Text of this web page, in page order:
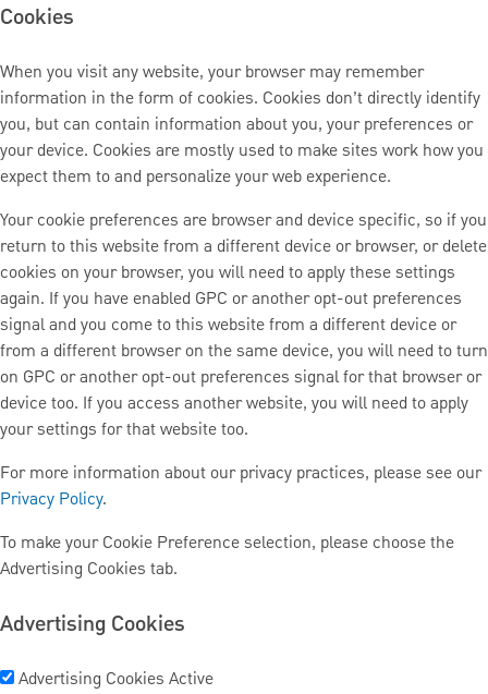
Cookies
When you visit any website, your browser may remember
information in the form of cookies. Cookies don’t directly identify
you, but can contain information about you, your preferences or
your device. Cookies are mostly used to make sites work how you
expect them to and personalize your web experience.
Your cookie preferences are browser and device specific, so if you
return to this website from a different device or browser, or delete
cookies on your browser, you will need to apply these settings
again. If you have enabled GPC or another opt-out preferences
signal and you come to this website from a different device or
from a different browser on the same device, you will need to turn
on GPC or another opt-out preferences signal for that browser or
device too. If you access another website, you will need to apply
your settings for that website too.
For more information about our privacy practices, please see our
Privacy Policy.
To make your Cookie Preference selection, please choose the
Advertising Cookies tab.
Advertising Cookies
Advertising Cookies Active